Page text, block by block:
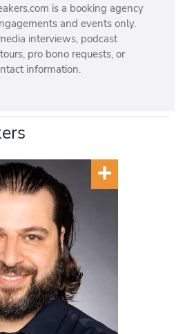
is a booking agency
and events only.
interviews, podcast
pro bono requests, or
information.